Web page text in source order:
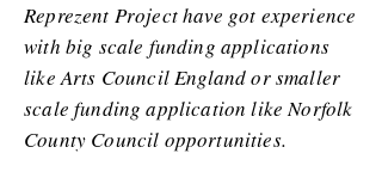
Reprezent Project have got experience
with big scale funding applications
like Arts Council England or smaller
scale funding application like Norfolk
County Council opportunities.